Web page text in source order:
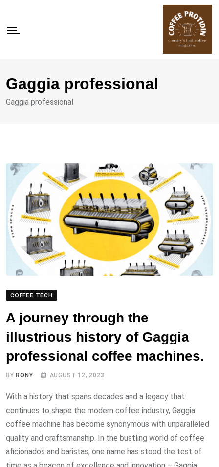
content
Gaggia professional
Gaggia professional
COFFEE TECH
A journey through the
illustrious history of Gaggia
professional coffee machines.
BYRONY AUGUST 12, 2023
With a history that spans decades and a legacy that
continues to shape the modern coffee industry, Gaggia
coffee machine has become synonymous with unparalleled
quality and craftsmanship. In the bustling world of coffee
aficionados and baristas, one name has stood the test of
time as a beacon of excellence and innovation – Gaggia.